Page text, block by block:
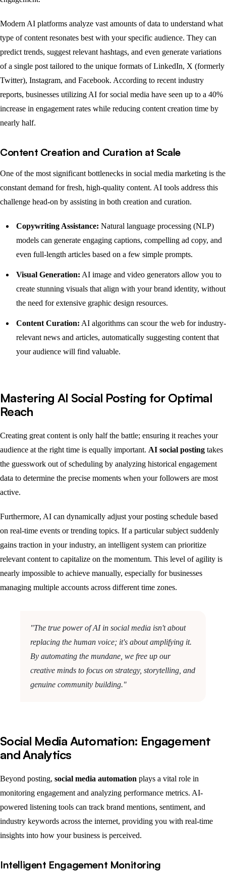
Modern AI platforms analyze vast amounts of data to understand what
type of content resonates best with your specific audience. They can
predict trends, suggest relevant hashtags, and even generate variations
of a single post tailored to the unique formats of LinkedIn, X (formerly
Twitter), Instagram, and Facebook. According to recent industry
reports, businesses utilizing AI for social media have seen up to a 40%
increase in engagement rates while reducing content creation time by
nearly half.
Content Creation and Curation at Scale
One of the most significant bottlenecks in social media marketing is the
constant demand for fresh, high-quality content. AI tools address this
challenge head-on by assisting in both creation and curation.
Copywriting Assistance: Natural language processing (NLP)
models can generate engaging captions, compelling ad copy, and
even full-length articles based on a few simple prompts.
Visual Generation: AI image and video generators allow you to
create stunning visuals that align with your brand identity, without
the need for extensive graphic design resources.
Content Curation: AI algorithms can scour the web for industry-
relevant news and articles, automatically suggesting content that
your audience will find valuable.
Mastering AI Social Posting for Optimal
Reach
Creating great content is only half the battle; ensuring it reaches your
audience at the right time is equally important. AI social posting takes
the guesswork out of scheduling by analyzing historical engagement
data to determine the precise moments when your followers are most
active.
Furthermore, AI can dynamically adjust your posting schedule based
on real-time events or trending topics. If a particular subject suddenly
gains traction in your industry, an intelligent system can prioritize
relevant content to capitalize on the momentum. This level of agility is
nearly impossible to achieve manually, especially for businesses
managing multiple accounts across different time zones.
"The true power of AI in social media isn't about
replacing the human voice; it's about amplifying it.
By automating the mundane, we free up our
creative minds to focus on strategy, storytelling, and
genuine community building."
Social Media Automation: Engagement
and Analytics
Beyond posting, social media automation plays a vital role in
monitoring engagement and analyzing performance metrics. AI-
powered listening tools can track brand mentions, sentiment, and
industry keywords across the internet, providing you with real-time
insights into how your business is perceived.
Intelligent Engagement Monitoring